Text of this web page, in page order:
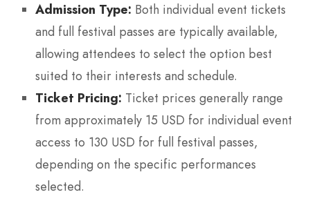
Admission Type: Both individual event tickets
and full festival passes are typically available,
allowing attendees to select the option best
suited to their interests and schedule.
Ticket Pricing: Ticket prices generally range
from approximately 15 USD for individual event
access to 130 USD for full festival passes,
depending on the specific performances
selected.